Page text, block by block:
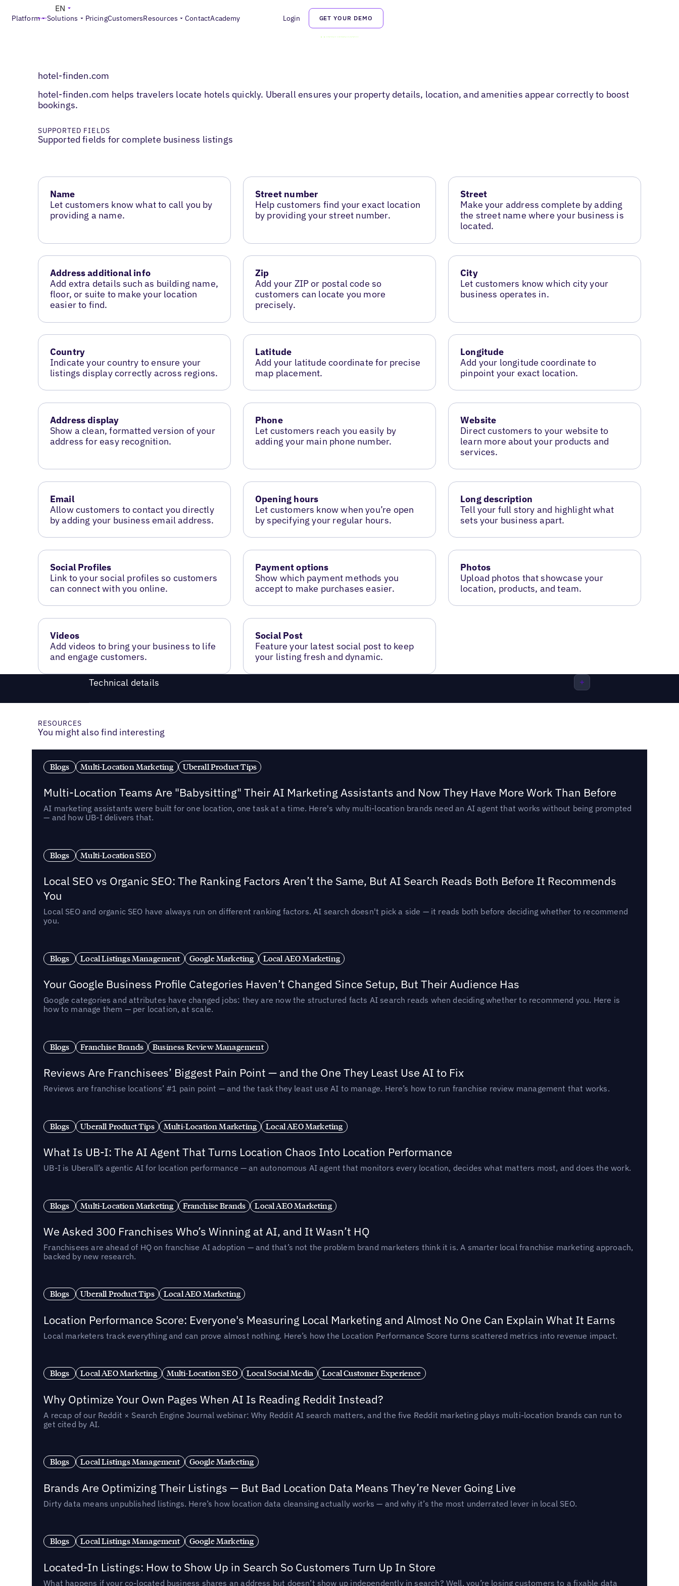
Platform Solutions PricingCustomersResources ContactAcademy Login GET YOUR DEMO
EN
hotel-finden.com
hotel-finden.com helps travelers locate hotels quickly. Uberall ensures your property details, location, and amenities appear correctly to boost
bookings.
SUPPORTED FIELDS
Supported fields for complete business listings
Name
Let customers know what to call you by
providing a name.
Street number
Help customers find your exact location
by providing your street number.
Street
Make your address complete by adding
the street name where your business is
located.
Address additional info
Add extra details such as building name,
floor, or suite to make your location
easier to find.
Zip
Add your ZIP or postal code so
customers can locate you more
precisely.
City
Let customers know which city your
business operates in.
Country
Indicate your country to ensure your
listings display correctly across regions.
Latitude
Add your latitude coordinate for precise
map placement.
Longitude
Add your longitude coordinate to
pinpoint your exact location.
Address display
Show a clean, formatted version of your
address for easy recognition.
Phone
Let customers reach you easily by
adding your main phone number.
Website
Direct customers to your website to
learn more about your products and
services.
Email
Allow customers to contact you directly
by adding your business email address.
Opening hours
Let customers know when you’re open
by specifying your regular hours.
Long description
Tell your full story and highlight what
sets your business apart.
Social Profiles
Link to your social profiles so customers
can connect with you online.
Payment options
Show which payment methods you
accept to make purchases easier.
Photos
Upload photos that showcase your
location, products, and team.
Videos
Add videos to bring your business to life
and engage customers.
Social Post
Feature your latest social post to keep
your listing fresh and dynamic.
Technical details
RESOURCES
You might also find interesting
Blogs Multi-Location Marketing Uberall Product Tips
Multi-Location Teams Are "Babysitting" Their AI Marketing Assistants and Now They Have More Work Than Before
AI marketing assistants were built for one location, one task at a time. Here's why multi-location brands need an AI agent that works without being prompted
— and how UB-I delivers that.
Blogs Multi-Location SEO
Local SEO vs Organic SEO: The Ranking Factors Aren’t the Same, But AI Search Reads Both Before It Recommends
You
Local SEO and organic SEO have always run on different ranking factors. AI search doesn't pick a side — it reads both before deciding whether to recommend
you.
Blogs Local Listings Management Google Marketing Local AEO Marketing
Your Google Business Profile Categories Haven’t Changed Since Setup, But Their Audience Has
Google categories and attributes have changed jobs: they are now the structured facts AI search reads when deciding whether to recommend you. Here is
how to manage them — per location, at scale.
Blogs Franchise Brands Business Review Management
Reviews Are Franchisees’ Biggest Pain Point — and the One They Least Use AI to Fix
Reviews are franchise locations’ #1 pain point — and the task they least use AI to manage. Here’s how to run franchise review management that works.
Blogs Uberall Product Tips Multi-Location Marketing Local AEO Marketing
What Is UB-I: The AI Agent That Turns Location Chaos Into Location Performance
UB-I is Uberall’s agentic AI for location performance — an autonomous AI agent that monitors every location, decides what matters most, and does the work.
Blogs Multi-Location Marketing Franchise Brands Local AEO Marketing
We Asked 300 Franchises Who’s Winning at AI, and It Wasn’t HQ
Franchisees are ahead of HQ on franchise AI adoption — and that’s not the problem brand marketers think it is. A smarter local franchise marketing approach,
backed by new research.
Blogs Uberall Product Tips Local AEO Marketing
Location Performance Score: Everyone's Measuring Local Marketing and Almost No One Can Explain What It Earns
Local marketers track everything and can prove almost nothing. Here’s how the Location Performance Score turns scattered metrics into revenue impact.
Blogs Local AEO Marketing Multi-Location SEO Local Social Media Local Customer Experience
Why Optimize Your Own Pages When AI Is Reading Reddit Instead?
A recap of our Reddit × Search Engine Journal webinar: Why Reddit AI search matters, and the five Reddit marketing plays multi-location brands can run to
get cited by AI.
Blogs Local Listings Management Google Marketing
Brands Are Optimizing Their Listings — But Bad Location Data Means They’re Never Going Live
Dirty data means unpublished listings. Here’s how location data cleansing actually works — and why it’s the most underrated lever in local SEO.
Blogs Local Listings Management Google Marketing
Located-In Listings: How to Show Up in Search So Customers Turn Up In Store
What happens if your co-located business shares an address but doesn’t show up independently in search? Well, you’re losing customers to a fixable data